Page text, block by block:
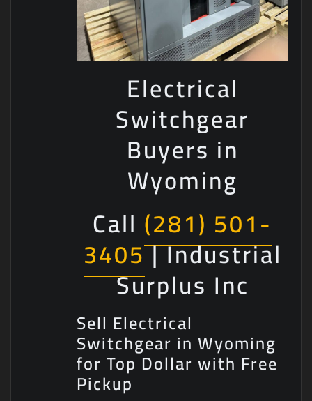
Electrical
Switchgear
Buyers in
Wyoming
Call (281) 501-
3405| Industrial
Surplus Inc
Sell Electrical
Switchgear in Wyoming
for Top Dollar with Free
Pickup